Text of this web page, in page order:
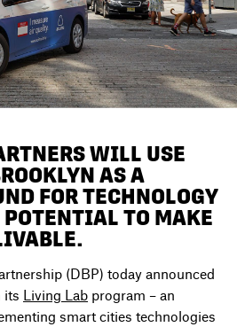
WILL USE
AS A
FOR TECHNOLOGY
TO MAKE
(DBP) today announced
its Living Lab program – an
smart cities technologies